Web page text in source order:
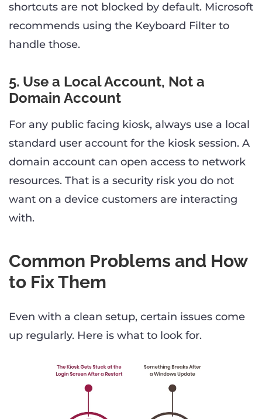
shortcuts are not blocked by default. Microsoft
recommends using the Keyboard Filter to
handle those.
5. Use a Local Account, Not a
Domain Account
For any public facing kiosk, always use a local
standard user account for the kiosk session. A
domain account can open access to network
resources. That is a security risk you do not
want on a device customers are interacting
with.
Common Problems and How
to Fix Them
Even with a clean setup, certain issues come
up regularly. Here is what to look for.